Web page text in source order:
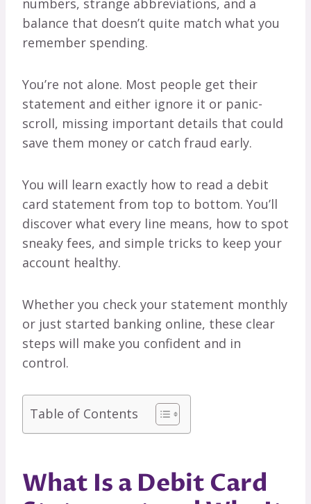
numbers, strange abbreviations, and a
balance that doesn’t quite match what you
remember spending.
You’re not alone. Most people get their
statement and either ignore it or panic-
scroll, missing important details that could
save them money or catch fraud early.
You will learn exactly how to read a debit
card statement from top to bottom. You’ll
discover what every line means, how to spot
sneaky fees, and simple tricks to keep your
account healthy.
Whether you check your statement monthly
or just started banking online, these clear
steps will make you confident and in
control.
Table of Contents
What Is a Debit Card